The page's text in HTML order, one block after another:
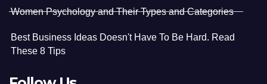
Women Psychology and Their Types and Categories
Best Business Ideas Doesn't Have To Be Hard. Read
These 8 Tips